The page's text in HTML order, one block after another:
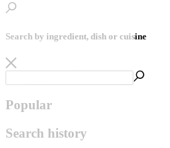
Search by ingredient, dish or cuisine
Popular
Search history